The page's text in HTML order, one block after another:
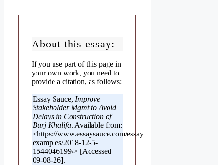
About this essay:
If you use part of this page in
your own work, you need to
provide a citation, as follows:
Essay Sauce, Improve
Stakeholder Mgmt to Avoid
Delays in Construction of
Burj Khalifa. Available from:
<https://www.essaysauce.com/essay-
examples/2018-12-5-
1544046199/> [Accessed
09-08-26].